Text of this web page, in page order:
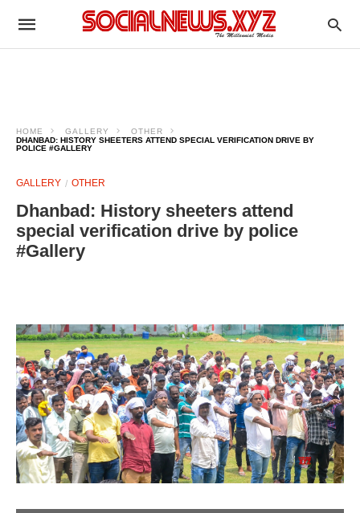
HOME GALLERY
OTHER
DHANBAD: HISTORY SHEETERS ATTEND SPECIAL VERIFICATION DRIVE BY
POLICE #GALLERY
GALLERY OTHER
Dhanbad: History sheeters attend
special verification drive by police
#Gallery